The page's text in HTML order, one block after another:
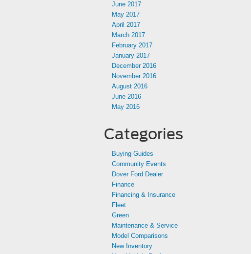
June 2017
May 2017
April 2017
March 2017
February 2017
January 2017
December 2016
November 2016
August 2016
June 2016
May 2016
Categories
Buying Guides
Community Events
Dover Ford Dealer
Finance
Financing & Insurance
Fleet
Green
Maintenance & Service
Model Comparisons
New Inventory